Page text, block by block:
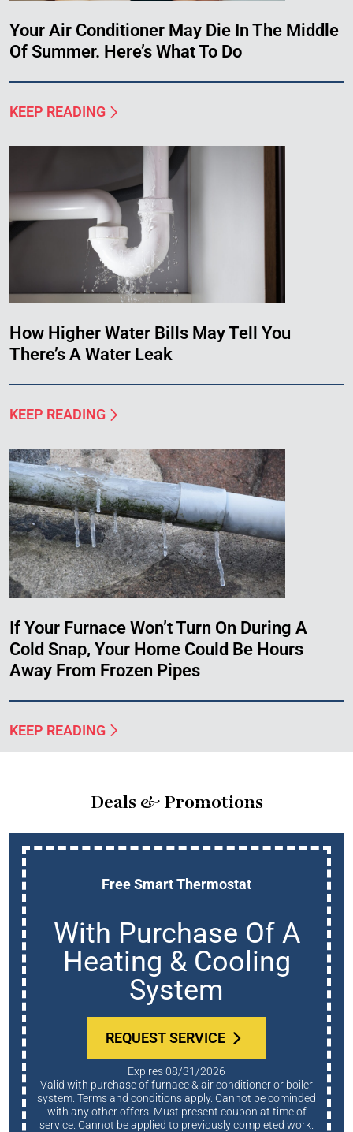
Your Air Conditioner May Die In The Middle
Of Summer. Here’s What To Do
KEEP READING
How Higher Water Bills May Tell You
There’s A Water Leak
KEEP READING
If Your Furnace Won’t Turn On During A
Cold Snap, Your Home Could Be Hours
Away From Frozen Pipes
KEEP READING
Deals & Promotions
Free Smart Thermostat
With Purchase Of A
Heating & Cooling
System
REQUEST SERVICE
Expires 08/31/2026
Valid with purchase of furnace & air conditioner or boiler
system. Terms and conditions apply. Cannot be cominded
with any other offers. Must present coupon at time of
service. Cannot be applied to previously completed work.